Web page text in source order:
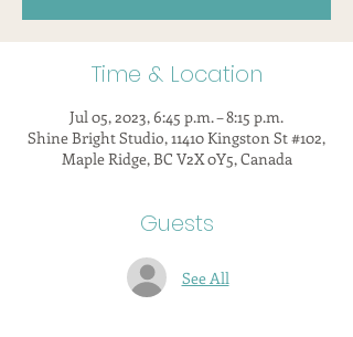
Time & Location
Jul 05, 2023, 6:45 p.m. – 8:15 p.m.
Shine Bright Studio, 11410 Kingston St #102,
Maple Ridge, BC V2X 0Y5, Canada
Guests
See All